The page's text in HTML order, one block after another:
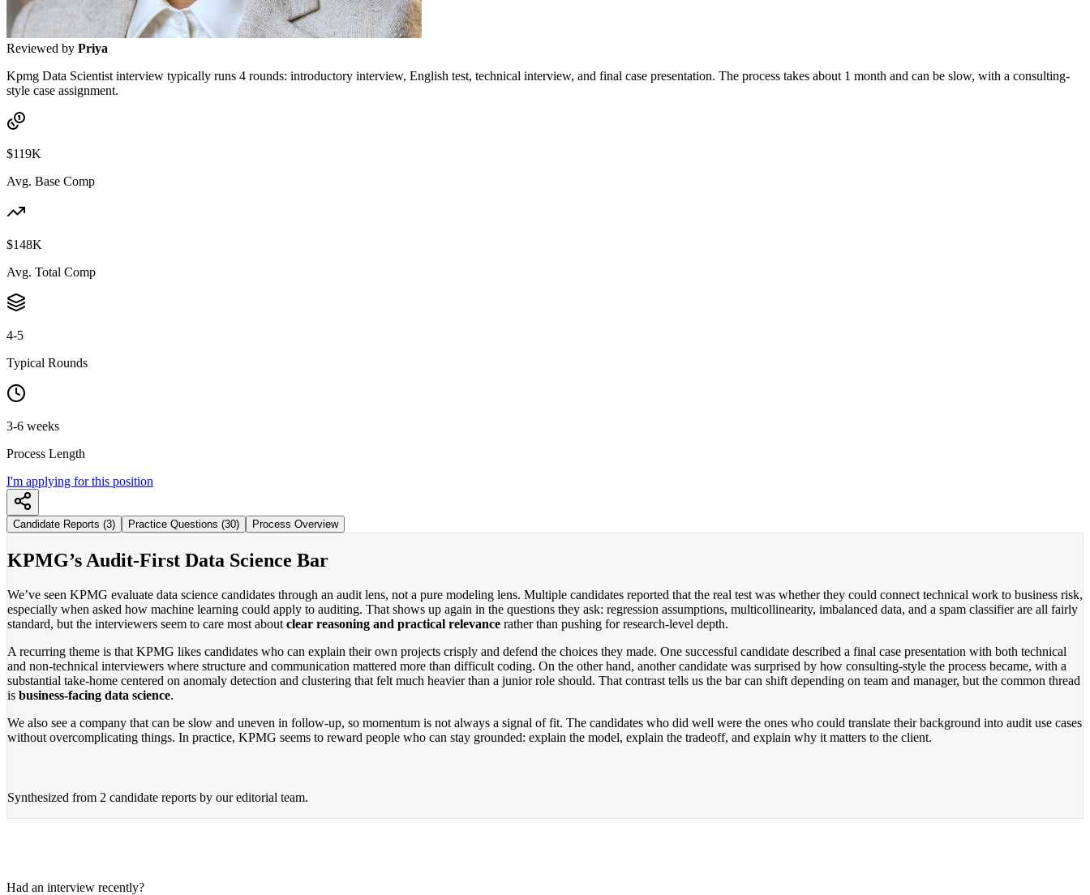
Reviewed by Priya
Kpmg Data Scientist interview typically runs 4 rounds: introductory interview, English test, technical interview, and final case presentation. The process takes about 1 month and can be slow, with a consulting-
style case assignment.
$119K
Avg. Base Comp
$148K
Avg. Total Comp
4-5
Typical Rounds
3-6 weeks
Process Length
I'm applying for this position
Candidate Reports (3) Practice Questions (30) Process Overview
KPMG’s Audit-First Data Science Bar
We’ve seen KPMG evaluate data science candidates through an audit lens, not a pure modeling lens. Multiple candidates reported that the real test was whether they could connect technical work to business risk,
especially when asked how machine learning could apply to auditing. That shows up again in the questions they ask: regression assumptions, multicollinearity, imbalanced data, and a spam classifier are all fairly
standard, but the interviewers seem to care most about clear reasoning and practical relevance rather than pushing for research-level depth.
A recurring theme is that KPMG likes candidates who can explain their own projects crisply and defend the choices they made. One successful candidate described a final case presentation with both technical
and non-technical interviewers where structure and communication mattered more than difficult coding. On the other hand, another candidate was surprised by how consulting-style the process became, with a
substantial take-home centered on anomaly detection and clustering that felt much heavier than a junior role should. That contrast tells us the bar can shift depending on team and manager, but the common thread
is business-facing data science.
We also see a company that can be slow and uneven in follow-up, so momentum is not always a signal of fit. The candidates who did well were the ones who could translate their background into audit use cases
without overcomplicating things. In practice, KPMG seems to reward people who can stay grounded: explain the model, explain the tradeoff, and explain why it matters to the client.
Synthesized from 2 candidate reports by our editorial team.
Had an interview recently?